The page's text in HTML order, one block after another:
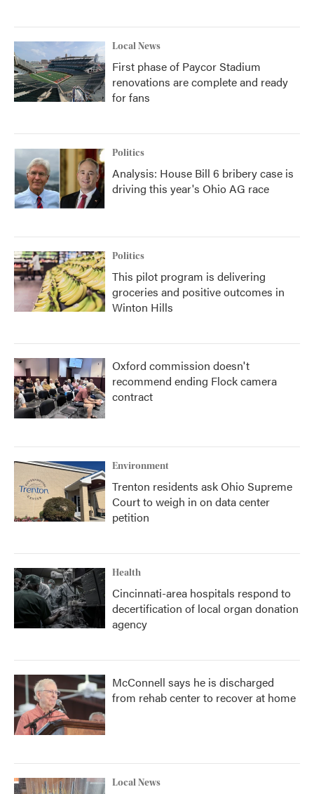
Local News
First phase of Paycor Stadium
renovations are complete and ready
for fans
Politics
Analysis: House Bill 6 bribery case is
driving this year's Ohio AG race
Politics
This pilot program is delivering
groceries and positive outcomes in
Winton Hills
Oxford commission doesn't
recommend ending Flock camera
contract
Environment
Trenton residents ask Ohio Supreme
Court to weigh in on data center
petition
Health
Cincinnati-area hospitals respond to
decertification of local organ donation
agency
McConnell says he is discharged
from rehab center to recover at home
Local News